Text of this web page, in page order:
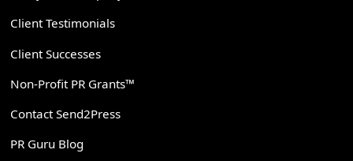
Client Testimonials
Client Successes
Non-Profit PR Grants™
Contact Send2Press
PR Guru Blog